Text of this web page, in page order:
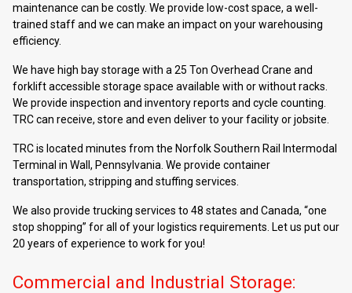
maintenance can be costly. We provide low-cost space, a well-
trained staff and we can make an impact on your warehousing
efficiency.
We have high bay storage with a 25 Ton Overhead Crane and
forklift accessible storage space available with or without racks.
We provide inspection and inventory reports and cycle counting.
TRC can receive, store and even deliver to your facility or jobsite.
TRC is located minutes from the Norfolk Southern Rail Intermodal
Terminal in Wall, Pennsylvania. We provide container
transportation, stripping and stuffing services.
We also provide trucking services to 48 states and Canada, “one
stop shopping” for all of your logistics requirements. Let us put our
20 years of experience to work for you!
Commercial and Industrial Storage: